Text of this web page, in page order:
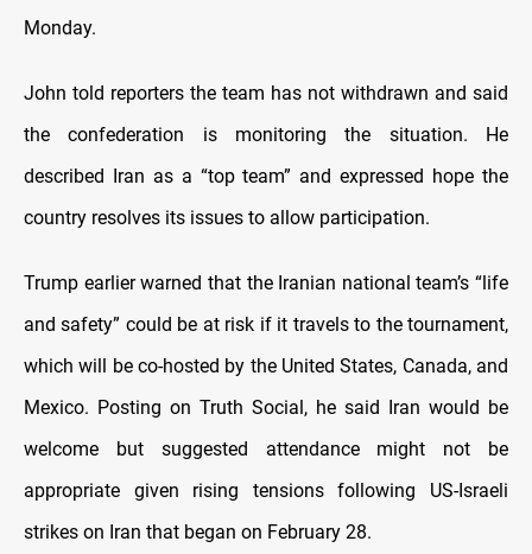
Monday.
John told reporters the team has not withdrawn and said
the confederation is monitoring the situation. He
described Iran as a “top team” and expressed hope the
country resolves its issues to allow participation.
Trump earlier warned that the Iranian national team’s “life
and safety” could be at risk if it travels to the tournament,
which will be co-hosted by the United States, Canada, and
Mexico. Posting on Truth Social, he said Iran would be
welcome but suggested attendance might not be
appropriate given rising tensions following US-Israeli
strikes on Iran that began on February 28.